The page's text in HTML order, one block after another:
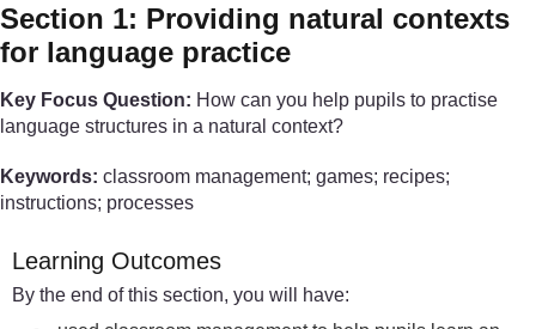
Section 1: Providing natural contexts
for language practice
Key Focus Question: How can you help pupils to practise
language structures in a natural context?
Keywords: classroom management; games; recipes;
instructions; processes
Learning Outcomes
By the end of this section, you will have: